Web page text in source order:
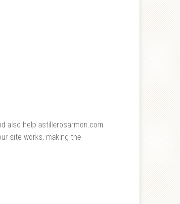
also help astillerosarmon.com
site works, making the